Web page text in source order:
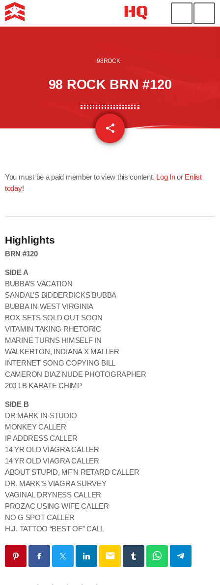
98ROCK
98 ROCK BRN #120
share
email
You must be a paid member to view this content. Log Inor Enlist
today!
Highlights
BRN #120
SIDE A
BUBBA’S VACATION
SANDAL’S BIDDERDICKS BUBBA
BUBBA IN WEST VIRGINIA
BOX SETS SOLD OUT SOON
VITAMIN TAKING RHETORIC
MARINE TURNS HIMSELF IN
WALKERTON, INDIANA X MALLER
INTERNET SONG COPYING BILL
CAMERON DIAZ NUDE PHOTOGRAPHER
200 LB KARATE CHIMP
SIDE B
DR MARK IN-STUDIO
MONKEY CALLER
IP ADDRESS CALLER
14 YR OLD VIAGRA CALLER
14 YR OLD VIAGRA CALLER
ABOUT STUPID, MF’N RETARD CALLER
DR. MARK’S VIAGRA SURVEY
VAGINAL DRYNESS CALLER
PROZAC USING WIFE CALLER
NO G SPOT CALLER
H.J. TATTOO “BEST OF” CALL
email